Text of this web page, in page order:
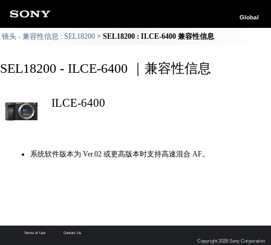
Global
镜头 - 兼容性信息 : SEL18200 SEL18200 : ILCE-6400 兼容性信息
SEL18200 - ILCE-6400 ｜兼容性信息
ILCE-6400
系统软件版本为 Ver.02 或更高版本时支持高速混合 AF。
Terms of Use Contact Us
Copyright 2026 Sony Corporation